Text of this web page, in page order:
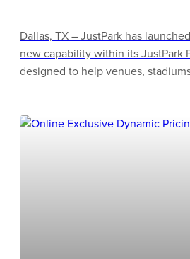
Dallas, TX – JustPark has
new capability within its JustPark
designed to help venues,
(LPR) systems.